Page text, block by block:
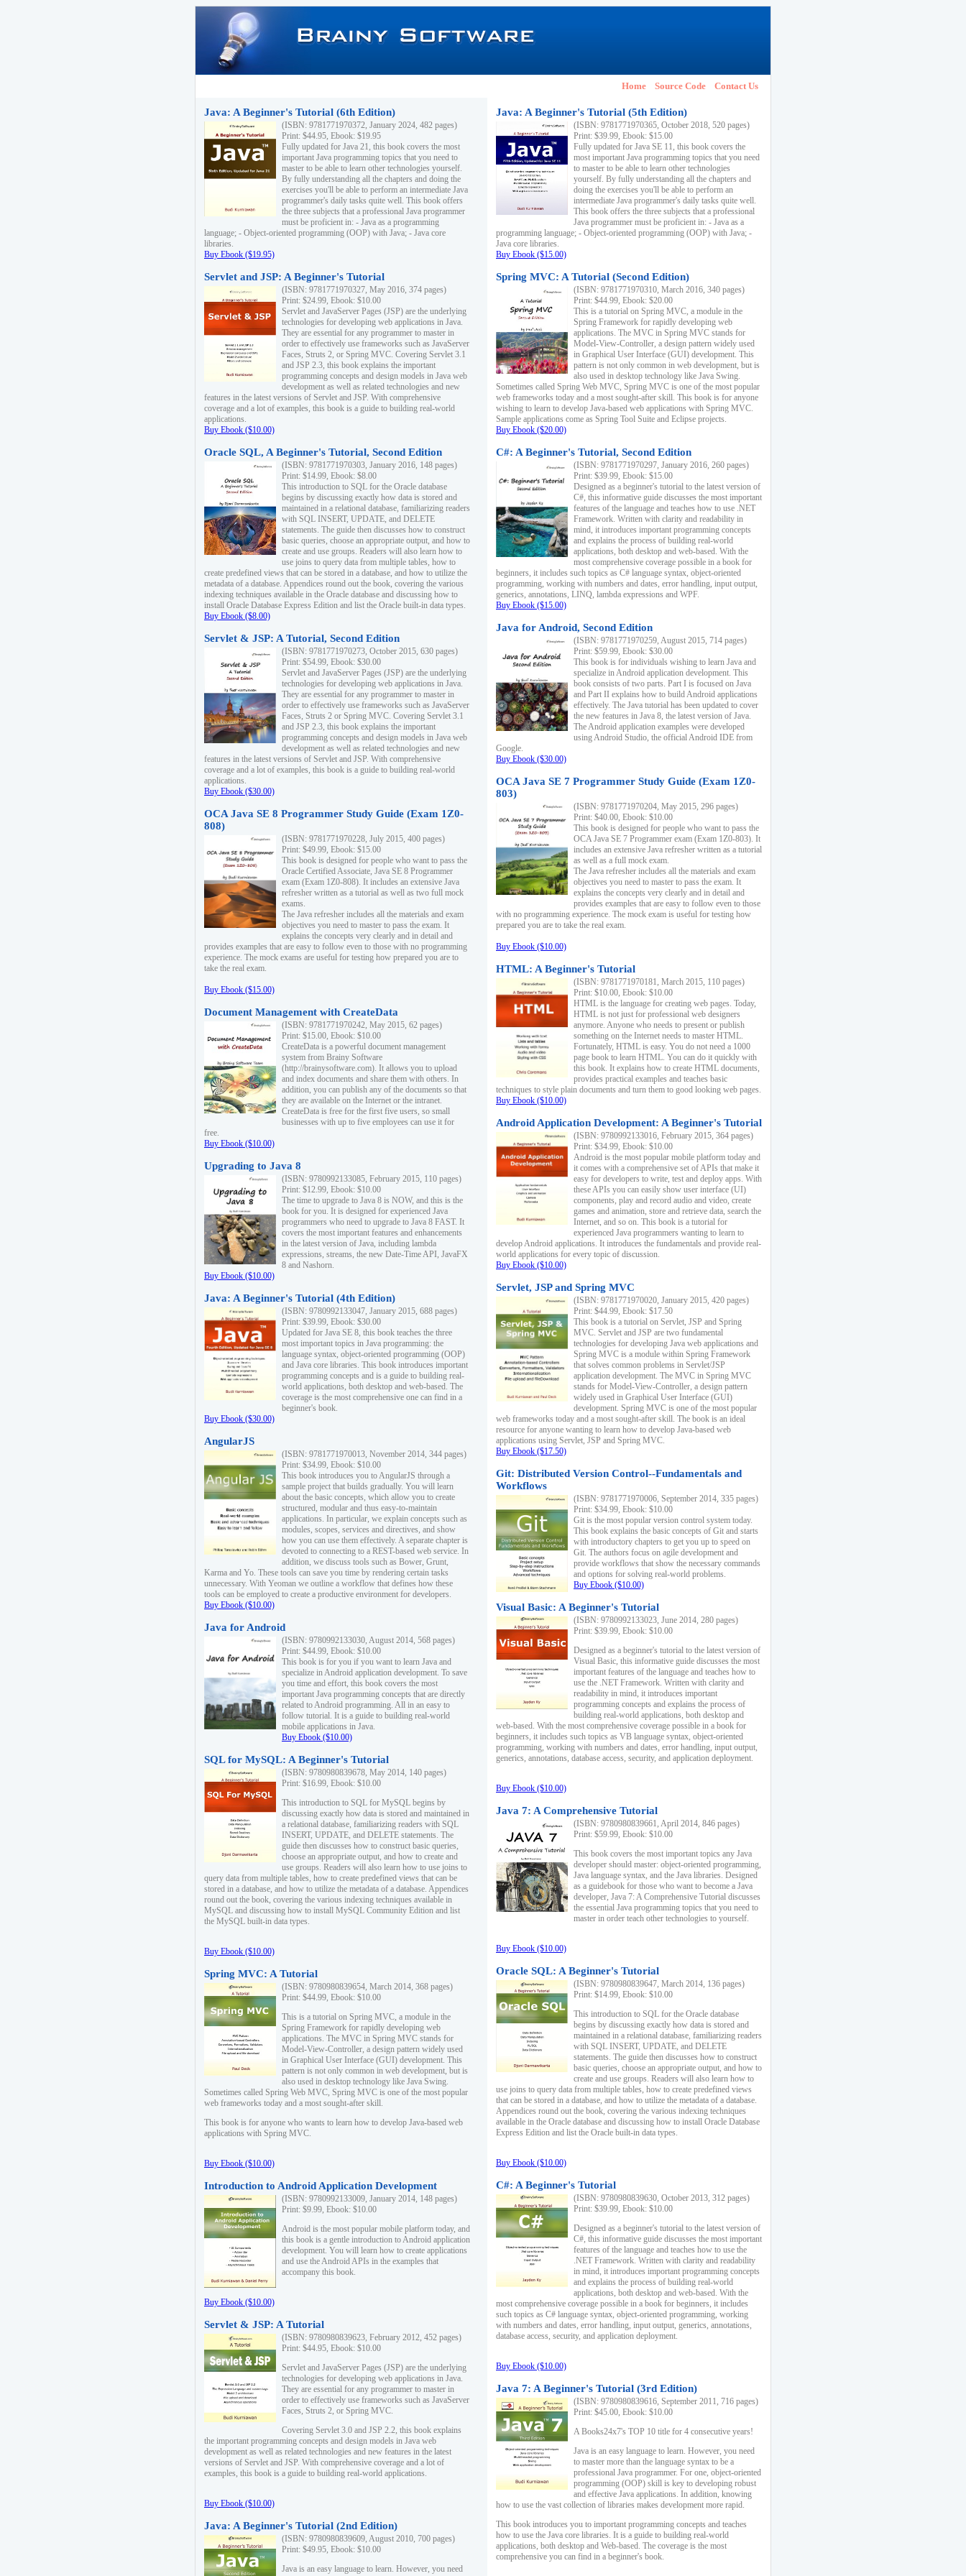
Home Source Code Contact Us
Java: A Beginner's Tutorial (6th Edition)
(ISBN: 9781771970372, January 2024, 482 pages)
Print: $44.95, Ebook: $19.95
Fully updated for Java 21, this book covers the most
important Java programming topics that you need to
master to be able to learn other technologies yourself.
By fully understanding all the chapters and doing the
exercises you'll be able to perform an intermediate Java
programmer's daily tasks quite well. This book offers
the three subjects that a professional Java programmer
must be proficient in: - Java as a programming
language; - Object-oriented programming (OOP) with Java; - Java core
libraries.
Buy Ebook ($19.95)
Servlet and JSP: A Beginner's Tutorial
(ISBN: 9781771970327, May 2016, 374 pages)
Print: $24.99, Ebook: $10.00
Servlet and JavaServer Pages (JSP) are the underlying
technologies for developing web applications in Java.
They are essential for any programmer to master in
order to effectively use frameworks such as JavaServer
Faces, Struts 2, or Spring MVC. Covering Servlet 3.1
and JSP 2.3, this book explains the important
programming concepts and design models in Java web
development as well as related technologies and new
features in the latest versions of Servlet and JSP. With comprehensive
coverage and a lot of examples, this book is a guide to building real-world
applications.
Buy Ebook ($10.00)
Oracle SQL, A Beginner's Tutorial, Second Edition
(ISBN: 9781771970303, January 2016, 148 pages)
Print: $14.99, Ebook: $8.00
This introduction to SQL for the Oracle database
begins by discussing exactly how data is stored and
maintained in a relational database, familiarizing readers
with SQL INSERT, UPDATE, and DELETE
statements. The guide then discusses how to construct
basic queries, choose an appropriate output, and how to
create and use groups. Readers will also learn how to
use joins to query data from multiple tables, how to
create predefined views that can be stored in a database, and how to utilize the
metadata of a database. Appendices round out the book, covering the various
indexing techniques available in the Oracle database and discussing how to
install Oracle Database Express Edition and list the Oracle built-in data types.
Buy Ebook ($8.00)
Servlet & JSP: A Tutorial, Second Edition
(ISBN: 9781771970273, October 2015, 630 pages)
Print: $54.99, Ebook: $30.00
Servlet and JavaServer Pages (JSP) are the underlying
technologies for developing web applications in Java.
They are essential for any programmer to master in
order to effectively use frameworks such as JavaServer
Faces, Struts 2 or Spring MVC. Covering Servlet 3.1
and JSP 2.3, this book explains the important
programming concepts and design models in Java web
development as well as related technologies and new
features in the latest versions of Servlet and JSP. With comprehensive
coverage and a lot of examples, this book is a guide to building real-world
applications.
Buy Ebook ($30.00)
OCA Java SE 8 Programmer Study Guide (Exam 1Z0-
808)
(ISBN: 9781771970228, July 2015, 400 pages)
Print: $49.99, Ebook: $15.00
This book is designed for people who want to pass the
Oracle Certified Associate, Java SE 8 Programmer
exam (Exam 1Z0-808). It includes an extensive Java
refresher written as a tutorial as well as two full mock
exams.
The Java refresher includes all the materials and exam
objectives you need to master to pass the exam. It
explains the concepts very clearly and in detail and
provides examples that are easy to follow even to those with no programming
experience. The mock exams are useful for testing how prepared you are to
take the real exam.
Buy Ebook ($15.00)
Document Management with CreateData
(ISBN: 9781771970242, May 2015, 62 pages)
Print: $15.00, Ebook: $10.00
CreateData is a powerful document management
system from Brainy Software
(http://brainysoftware.com). It allows you to upload
and index documents and share them with others. In
addition, you can publish any of the documents so that
they are available on the Internet or the intranet.
CreateData is free for the first five users, so small
businesses with up to five employees can use it for
free.
Buy Ebook ($10.00)
Upgrading to Java 8
(ISBN: 9780992133085, February 2015, 110 pages)
Print: $12.99, Ebook: $10.00
The time to upgrade to Java 8 is NOW, and this is the
book for you. It is designed for experienced Java
programmers who need to upgrade to Java 8 FAST. It
covers the most important features and enhancements
in the latest version of Java, including lambda
expressions, streams, the new Date-Time API, JavaFX
8 and Nashorn.
Buy Ebook ($10.00)
Java: A Beginner's Tutorial (4th Edition)
(ISBN: 9780992133047, January 2015, 688 pages)
Print: $39.99, Ebook: $30.00
Updated for Java SE 8, this book teaches the three
most important topics in Java programming: the
language syntax, object-oriented programming (OOP)
and Java core libraries. This book introduces important
programming concepts and is a guide to building real-
world applications, both desktop and web-based. The
coverage is the most comprehensive one can find in a
beginner's book.
Buy Ebook ($30.00)
AngularJS
(ISBN: 9781771970013, November 2014, 344 pages)
Print: $34.99, Ebook: $10.00
This book introduces you to AngularJS through a
sample project that builds gradually. You will learn
about the basic concepts, which allow you to create
structured, modular and thus easy-to-maintain
applications. In particular, we explain concepts such as
modules, scopes, services and directives, and show
how you can use them effectively. A separate chapter is
devoted to connecting to a REST-based web service. In
addition, we discuss tools such as Bower, Grunt,
Karma and Yo. These tools can save you time by rendering certain tasks
unnecessary. With Yeoman we outline a workflow that defines how these
tools can be employed to create a productive environment for developers.
Buy Ebook ($10.00)
Java for Android
(ISBN: 9780992133030, August 2014, 568 pages)
Print: $44.99, Ebook: $10.00
This book is for you if you want to learn Java and
specialize in Android application development. To save
you time and effort, this book covers the most
important Java programming concepts that are directly
related to Android programming. All in an easy to
follow tutorial. It is a guide to building real-world
mobile applications in Java.
Buy Ebook ($10.00)
SQL for MySQL: A Beginner's Tutorial
(ISBN: 9780980839678, May 2014, 140 pages)
Print: $16.99, Ebook: $10.00
This introduction to SQL for MySQL begins by
discussing exactly how data is stored and maintained in
a relational database, familiarizing readers with SQL
INSERT, UPDATE, and DELETE statements. The
guide then discusses how to construct basic queries,
choose an appropriate output, and how to create and
use groups. Readers will also learn how to use joins to
query data from multiple tables, how to create predefined views that can be
stored in a database, and how to utilize the metadata of a database. Appendices
round out the book, covering the various indexing techniques available in
MySQL and discussing how to install MySQL Community Edition and list
the MySQL built-in data types.
Buy Ebook ($10.00)
Spring MVC: A Tutorial
(ISBN: 9780980839654, March 2014, 368 pages)
Print: $44.99, Ebook: $10.00
This is a tutorial on Spring MVC, a module in the
Spring Framework for rapidly developing web
applications. The MVC in Spring MVC stands for
Model-View-Controller, a design pattern widely used
in Graphical User Interface (GUI) development. This
pattern is not only common in web development, but is
also used in desktop technology like Java Swing.
Sometimes called Spring Web MVC, Spring MVC is one of the most popular
web frameworks today and a most sought-after skill.
This book is for anyone who wants to learn how to develop Java-based web
applications with Spring MVC.
Buy Ebook ($10.00)
Introduction to Android Application Development
(ISBN: 9780992133009, January 2014, 148 pages)
Print: $9.99, Ebook: $10.00
Android is the most popular mobile platform today, and
this book is a gentle introduction to Android application
development. You will learn how to create applications
and use the Android APIs in the examples that
accompany this book.
Buy Ebook ($10.00)
Servlet & JSP: A Tutorial
(ISBN: 9780980839623, February 2012, 452 pages)
Print: $44.95, Ebook: $10.00
Servlet and JavaServer Pages (JSP) are the underlying
technologies for developing web applications in Java.
They are essential for any programmer to master in
order to effectively use frameworks such as JavaServer
Faces, Struts 2, or Spring MVC.
Covering Servlet 3.0 and JSP 2.2, this book explains
the important programming concepts and design models in Java web
development as well as related technologies and new features in the latest
versions of Servlet and JSP. With comprehensive coverage and a lot of
examples, this book is a guide to building real-world applications.
Buy Ebook ($10.00)
Java: A Beginner's Tutorial (2nd Edition)
(ISBN: 9780980839609, August 2010, 700 pages)
Print: $49.95, Ebook: $10.00
Java is an easy language to learn. However, you need
Java: A Beginner's Tutorial (5th Edition)
(ISBN: 9781771970365, October 2018, 520 pages)
Print: $39.99, Ebook: $15.00
Fully updated for Java SE 11, this book covers the
most important Java programming topics that you need
to master to be able to learn other technologies
yourself. By fully understanding all the chapters and
doing the exercises you'll be able to perform an
intermediate Java programmer's daily tasks quite well.
This book offers the three subjects that a professional
Java programmer must be proficient in: - Java as a
programming language; - Object-oriented programming (OOP) with Java; -
Java core libraries.
Buy Ebook ($15.00)
Spring MVC: A Tutorial (Second Edition)
(ISBN: 9781771970310, March 2016, 340 pages)
Print: $44.99, Ebook: $20.00
This is a tutorial on Spring MVC, a module in the
Spring Framework for rapidly developing web
applications. The MVC in Spring MVC stands for
Model-View-Controller, a design pattern widely used
in Graphical User Interface (GUI) development. This
pattern is not only common in web development, but is
also used in desktop technology like Java Swing.
Sometimes called Spring Web MVC, Spring MVC is one of the most popular
web frameworks today and a most sought-after skill. This book is for anyone
wishing to learn to develop Java-based web applications with Spring MVC.
Sample applications come as Spring Tool Suite and Eclipse projects.
Buy Ebook ($20.00)
C#: A Beginner's Tutorial, Second Edition
(ISBN: 9781771970297, January 2016, 260 pages)
Print: $39.99, Ebook: $15.00
Designed as a beginner's tutorial to the latest version of
C#, this informative guide discusses the most important
features of the language and teaches how to use .NET
Framework. Written with clarity and readability in
mind, it introduces important programming concepts
and explains the process of building real-world
applications, both desktop and web-based. With the
most comprehensive coverage possible in a book for
beginners, it includes such topics as C# language syntax, object-oriented
programming, working with numbers and dates, error handling, input output,
generics, annotations, LINQ, lambda expressions and WPF.
Buy Ebook ($15.00)
Java for Android, Second Edition
(ISBN: 9781771970259, August 2015, 714 pages)
Print: $59.99, Ebook: $30.00
This book is for individuals wishing to learn Java and
specialize in Android application development. This
book consists of two parts. Part I is focused on Java
and Part II explains how to build Android applications
effectively. The Java tutorial has been updated to cover
the new features in Java 8, the latest version of Java.
The Android application examples were developed
using Android Studio, the official Android IDE from
Google.
Buy Ebook ($30.00)
OCA Java SE 7 Programmer Study Guide (Exam 1Z0-
803)
(ISBN: 9781771970204, May 2015, 296 pages)
Print: $40.00, Ebook: $10.00
This book is designed for people who want to pass the
OCA Java SE 7 Programmer exam (Exam 1Z0-803). It
includes an extensive Java refresher written as a tutorial
as well as a full mock exam.
The Java refresher includes all the materials and exam
objectives you need to master to pass the exam. It
explains the concepts very clearly and in detail and
provides examples that are easy to follow even to those
with no programming experience. The mock exam is useful for testing how
prepared you are to take the real exam.
Buy Ebook ($10.00)
HTML: A Beginner's Tutorial
(ISBN: 9781771970181, March 2015, 110 pages)
Print: $10.00, Ebook: $10.00
HTML is the language for creating web pages. Today,
HTML is not just for professional web designers
anymore. Anyone who needs to present or publish
something on the Internet needs to master HTML.
Fortunately, HTML is easy. You do not need a 1000
page book to learn HTML. You can do it quickly with
this book. It explains how to create HTML documents,
provides practical examples and teaches basic
techniques to style plain documents and turn them to good looking web pages.
Buy Ebook ($10.00)
Android Application Development: A Beginner's Tutorial
(ISBN: 9780992133016, February 2015, 364 pages)
Print: $34.99, Ebook: $10.00
Android is the most popular mobile platform today and
it comes with a comprehensive set of APIs that make it
easy for developers to write, test and deploy apps. With
these APIs you can easily show user interface (UI)
components, play and record audio and video, create
games and animation, store and retrieve data, search the
Internet, and so on. This book is a tutorial for
experienced Java programmers wanting to learn to
develop Android applications. It introduces the fundamentals and provide real-
world applications for every topic of discussion.
Buy Ebook ($10.00)
Servlet, JSP and Spring MVC
(ISBN: 9781771970020, January 2015, 420 pages)
Print: $44.99, Ebook: $17.50
This book is a tutorial on Servlet, JSP and Spring
MVC. Servlet and JSP are two fundamental
technologies for developing Java web applications and
Spring MVC is a module within Spring Framework
that solves common problems in Servlet/JSP
application development. The MVC in Spring MVC
stands for Model-View-Controller, a design pattern
widely used in Graphical User Interface (GUI)
development. Spring MVC is one of the most popular
web frameworks today and a most sought-after skill. The book is an ideal
resource for anyone wanting to learn how to develop Java-based web
applications using Servlet, JSP and Spring MVC.
Buy Ebook ($17.50)
Git: Distributed Version Control--Fundamentals and
Workflows
(ISBN: 9781771970006, September 2014, 335 pages)
Print: $34.99, Ebook: $10.00
Git is the most popular version control system today.
This book explains the basic concepts of Git and starts
with introductory chapters to get you up to speed on
Git. The authors focus on agile development and
provide workflows that show the necessary commands
and options for solving real-world problems.
Buy Ebook ($10.00)
Visual Basic: A Beginner's Tutorial
(ISBN: 9780992133023, June 2014, 280 pages)
Print: $39.99, Ebook: $10.00
Designed as a beginner's tutorial to the latest version of
Visual Basic, this informative guide discusses the most
important features of the language and teaches how to
use the .NET Framework. Written with clarity and
readability in mind, it introduces important
programming concepts and explains the process of
building real-world applications, both desktop and
web-based. With the most comprehensive coverage possible in a book for
beginners, it includes such topics as VB language syntax, object-oriented
programming, working with numbers and dates, error handling, input output,
generics, annotations, database access, security, and application deployment.
Buy Ebook ($10.00)
Java 7: A Comprehensive Tutorial
(ISBN: 9780980839661, April 2014, 846 pages)
Print: $59.99, Ebook: $10.00
This book covers the most important topics any Java
developer should master: object-oriented programming,
Java language syntax, and the Java libraries. Designed
as a guidebook for those who want to become a Java
developer, Java 7: A Comprehensive Tutorial discusses
the essential Java programming topics that you need to
master in order teach other technologies to yourself.
Buy Ebook ($10.00)
Oracle SQL: A Beginner's Tutorial
(ISBN: 9780980839647, March 2014, 136 pages)
Print: $14.99, Ebook: $10.00
This introduction to SQL for the Oracle database
begins by discussing exactly how data is stored and
maintained in a relational database, familiarizing readers
with SQL INSERT, UPDATE, and DELETE
statements. The guide then discusses how to construct
basic queries, choose an appropriate output, and how to
create and use groups. Readers will also learn how to
use joins to query data from multiple tables, how to create predefined views
that can be stored in a database, and how to utilize the metadata of a database.
Appendices round out the book, covering the various indexing techniques
available in the Oracle database and discussing how to install Oracle Database
Express Edition and list the Oracle built-in data types.
Buy Ebook ($10.00)
C#: A Beginner's Tutorial
(ISBN: 9780980839630, October 2013, 312 pages)
Print: $39.99, Ebook: $10.00
Designed as a beginner's tutorial to the latest version of
C#, this informative guide discusses the most important
features of the language and teaches how to use the
.NET Framework. Written with clarity and readability
in mind, it introduces important programming concepts
and explains the process of building real-world
applications, both desktop and web-based. With the
most comprehensive coverage possible in a book for beginners, it includes
such topics as C# language syntax, object-oriented programming, working
with numbers and dates, error handling, input output, generics, annotations,
database access, security, and application deployment.
Buy Ebook ($10.00)
Java 7: A Beginner's Tutorial (3rd Edition)
(ISBN: 9780980839616, September 2011, 716 pages)
Print: $45.00, Ebook: $10.00
A Books24x7's TOP 10 title for 4 consecutive years!
Java is an easy language to learn. However, you need
to master more than the language syntax to be a
professional Java programmer. For one, object-oriented
programming (OOP) skill is key to developing robust
and effective Java applications. In addition, knowing
how to use the vast collection of libraries makes development more rapid.
This book introduces you to important programming concepts and teaches
how to use the Java core libraries. It is a guide to building real-world
applications, both desktop and Web-based. The coverage is the most
comprehensive you can find in a beginner's book.